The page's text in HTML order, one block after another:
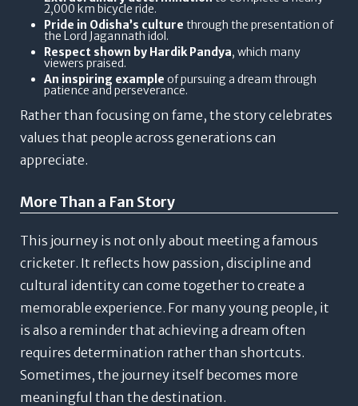
2,000 km bicycle ride.
Pride in Odisha’s culture through the presentation of
the Lord Jagannath idol.
Respect shown by Hardik Pandya, which many
viewers praised.
An inspiring example of pursuing a dream through
patience and perseverance.
Rather than focusing on fame, the story celebrates
values that people across generations can
appreciate.
More Than a Fan Story
This journey is not only about meeting a famous
cricketer. It reflects how passion, discipline and
cultural identity can come together to create a
memorable experience. For many young people, it
is also a reminder that achieving a dream often
requires determination rather than shortcuts.
Sometimes, the journey itself becomes more
meaningful than the destination.